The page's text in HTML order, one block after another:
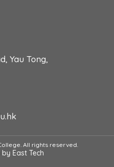
Yau Tong,
All rights reserved.
by East Tech